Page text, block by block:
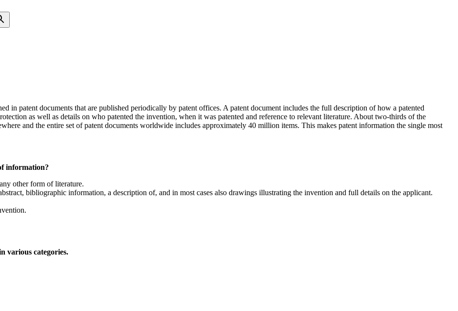
in patent documents that are published periodically by patent offices. A patent document includes the full description of how a patented
as well as details on who patented the invention, when it was patented and reference to relevant literature. About two-thirds of the
and the entire set of patent documents worldwide includes approximately 40 million items. This makes patent information the single most
information?
other form of literature.
bibliographic information, a description of, and in most cases also drawings illustrating the invention and full details on the applicant.
various categories.